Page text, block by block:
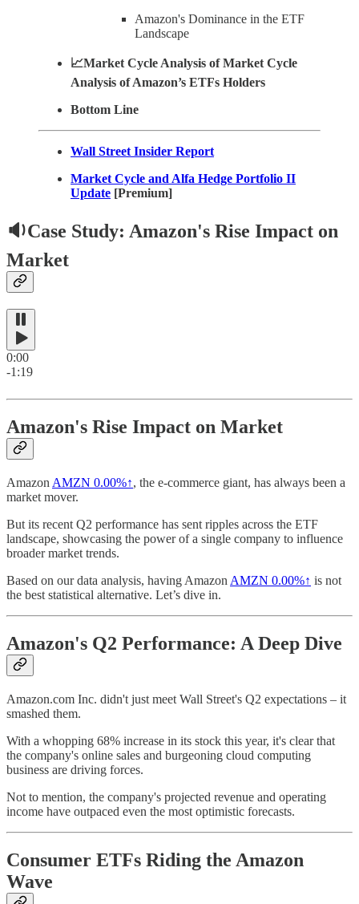
Amazon's Dominance in the ETF
Landscape
📈Market Cycle Analysis of Market Cycle
Analysis of Amazon’s ETFs Holders
Bottom Line
Wall Street Insider Report
Market Cycle and Alfa Hedge Portfolio II
Update [Premium]
🔉Case Study: Amazon's Rise Impact on
Market
0:00
-1:19
Amazon's Rise Impact on Market
Amazon AMZN 0.00%↑, the e-commerce giant, has always been a
market mover.
But its recent Q2 performance has sent ripples across the ETF
landscape, showcasing the power of a single company to influence
broader market trends.
Based on our data analysis, having Amazon AMZN 0.00%↑ is not
the best statistical alternative. Let’s dive in.
Amazon's Q2 Performance: A Deep Dive
Amazon.com Inc. didn't just meet Wall Street's Q2 expectations – it
smashed them.
With a whopping 68% increase in its stock this year, it's clear that
the company's online sales and burgeoning cloud computing
business are driving forces.
Not to mention, the company's projected revenue and operating
income have outpaced even the most optimistic forecasts.
Consumer ETFs Riding the Amazon
Wave